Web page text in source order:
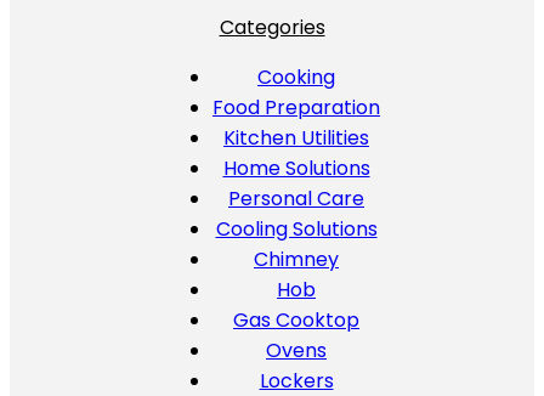
Categories
Cooking
Food Preparation
Kitchen Utilities
Home Solutions
Personal Care
Cooling Solutions
Chimney
Hob
Gas Cooktop
Ovens
Lockers